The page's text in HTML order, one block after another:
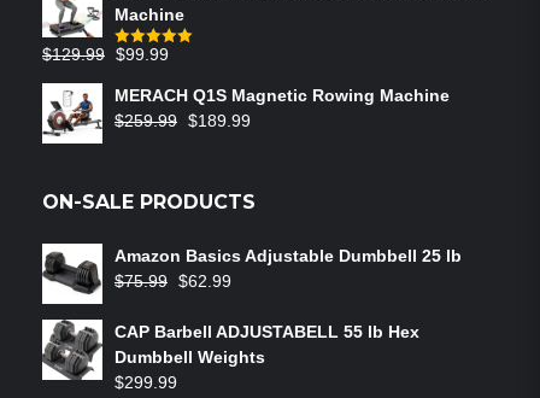
Machine
Rated5.00
$129.99 $99.99
MERACH Q1S Magnetic Rowing Machine
$259.99 $189.99
ON-SALE PRODUCTS
Amazon Basics Adjustable Dumbbell 25 lb
$75.99 $62.99
CAP Barbell ADJUSTABELL 55 lb Hex
Dumbbell Weights
$299.99